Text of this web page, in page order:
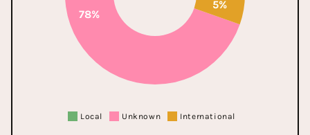
78%
5%
Local Unknown International